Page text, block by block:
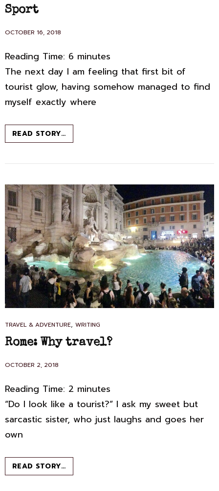
Sport
POSTED
OCTOBER 16, 2018
Reading Time: 6 minutes
The next day I am feeling that first bit of
tourist glow, having somehow managed to find
myself exactly where
READ STORY…SORRENTO:
TRAVEL
COMPETITIVE
CAT
LINKS
TRAVEL & ADVENTURE, WRITING
Rome: Why travel?
POSTED
OCTOBER 2, 2018
Reading Time: 2 minutes
“Do I look like a tourist?” I ask my sweet but
sarcastic sister, who just laughs and goes her
own
READ STORY…ROME:
WHY